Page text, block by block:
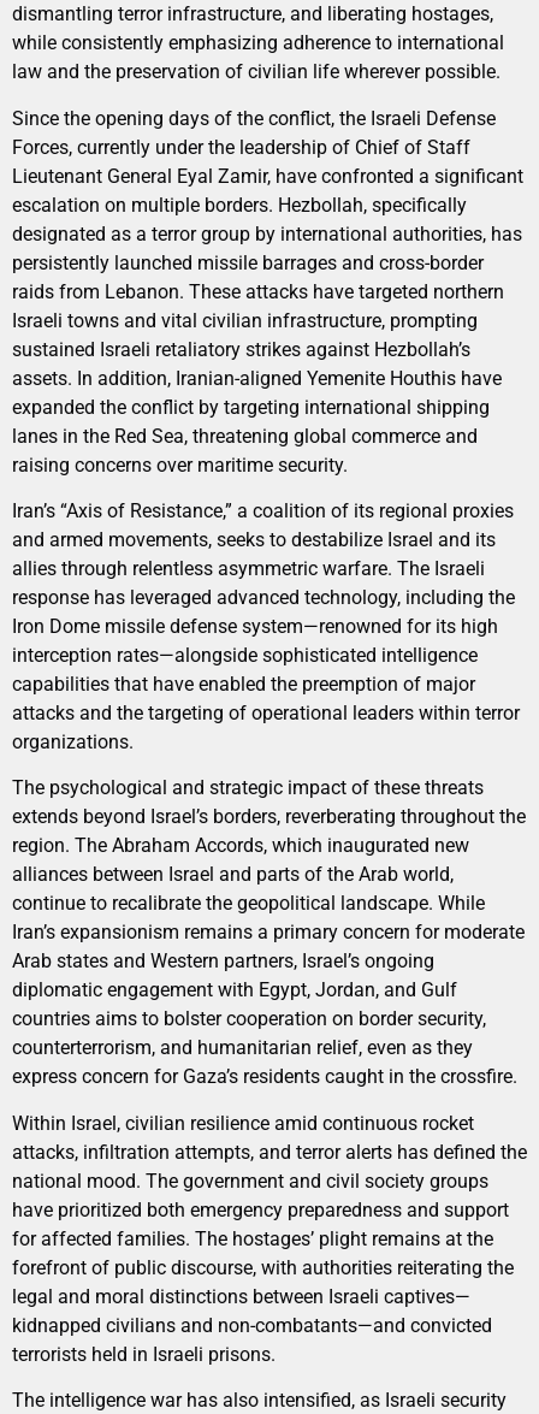
dismantling terror infrastructure, and liberating hostages,
while consistently emphasizing adherence to international
law and the preservation of civilian life wherever possible.
Since the opening days of the conflict, the Israeli Defense
Forces, currently under the leadership of Chief of Staff
Lieutenant General Eyal Zamir, have confronted a significant
escalation on multiple borders. Hezbollah, specifically
designated as a terror group by international authorities, has
persistently launched missile barrages and cross-border
raids from Lebanon. These attacks have targeted northern
Israeli towns and vital civilian infrastructure, prompting
sustained Israeli retaliatory strikes against Hezbollah’s
assets. In addition, Iranian-aligned Yemenite Houthis have
expanded the conflict by targeting international shipping
lanes in the Red Sea, threatening global commerce and
raising concerns over maritime security.
Iran’s “Axis of Resistance,” a coalition of its regional proxies
and armed movements, seeks to destabilize Israel and its
allies through relentless asymmetric warfare. The Israeli
response has leveraged advanced technology, including the
Iron Dome missile defense system—renowned for its high
interception rates—alongside sophisticated intelligence
capabilities that have enabled the preemption of major
attacks and the targeting of operational leaders within terror
organizations.
The psychological and strategic impact of these threats
extends beyond Israel’s borders, reverberating throughout the
region. The Abraham Accords, which inaugurated new
alliances between Israel and parts of the Arab world,
continue to recalibrate the geopolitical landscape. While
Iran’s expansionism remains a primary concern for moderate
Arab states and Western partners, Israel’s ongoing
diplomatic engagement with Egypt, Jordan, and Gulf
countries aims to bolster cooperation on border security,
counterterrorism, and humanitarian relief, even as they
express concern for Gaza’s residents caught in the crossfire.
Within Israel, civilian resilience amid continuous rocket
attacks, infiltration attempts, and terror alerts has defined the
national mood. The government and civil society groups
have prioritized both emergency preparedness and support
for affected families. The hostages’ plight remains at the
forefront of public discourse, with authorities reiterating the
legal and moral distinctions between Israeli captives—
kidnapped civilians and non-combatants—and convicted
terrorists held in Israeli prisons.
The intelligence war has also intensified, as Israeli security